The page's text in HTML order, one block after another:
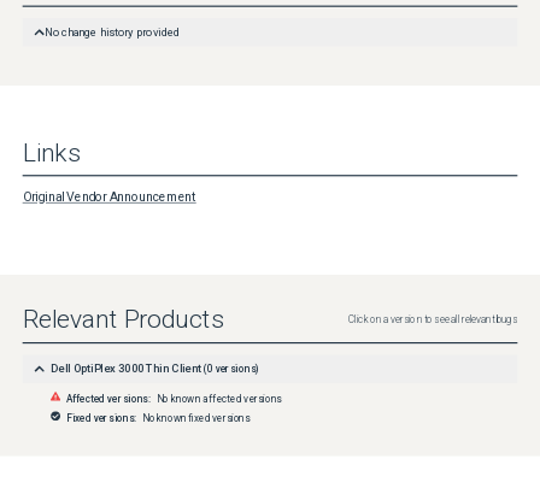
No change history provided
Links
Original Vendor Announcement
Relevant Products Click on a version to see all relevant bugs
Dell OptiPlex 3000 Thin Client (0 versions)
Affected versions: No known affected versions
Fixed versions: No known fixed versions